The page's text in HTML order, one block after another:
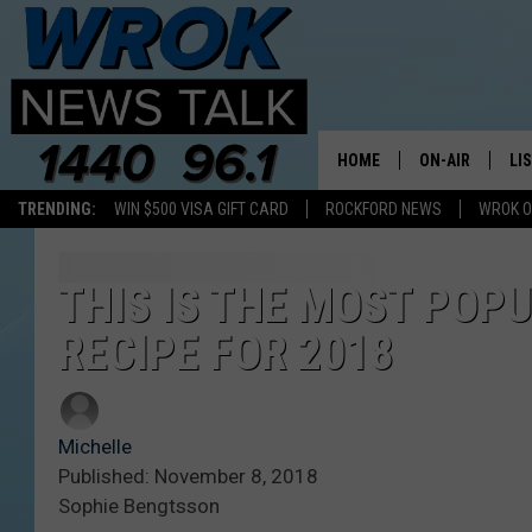
TRENDING: WIN $500 VISA GIFT CARD ROCKFORD NEWS WROK
HOME ON-AIR
ALL STAFF
THIS IS THE MOST
RECIPE FOR 2018
Michelle
Published: November 8, 2018
Sophie Bengtsson